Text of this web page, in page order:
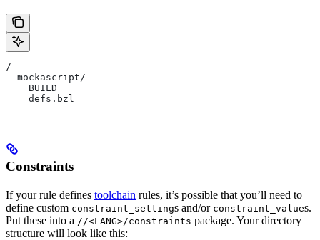
/
  mockascript/
    BUILD
    defs.bzl
Constraints
If your rule defines toolchain rules, it’s possible that you’ll need to
define custom constraint_settings and/or constraint_values.
Put these into a //<LANG>/constraints package. Your directory
structure will look like this: